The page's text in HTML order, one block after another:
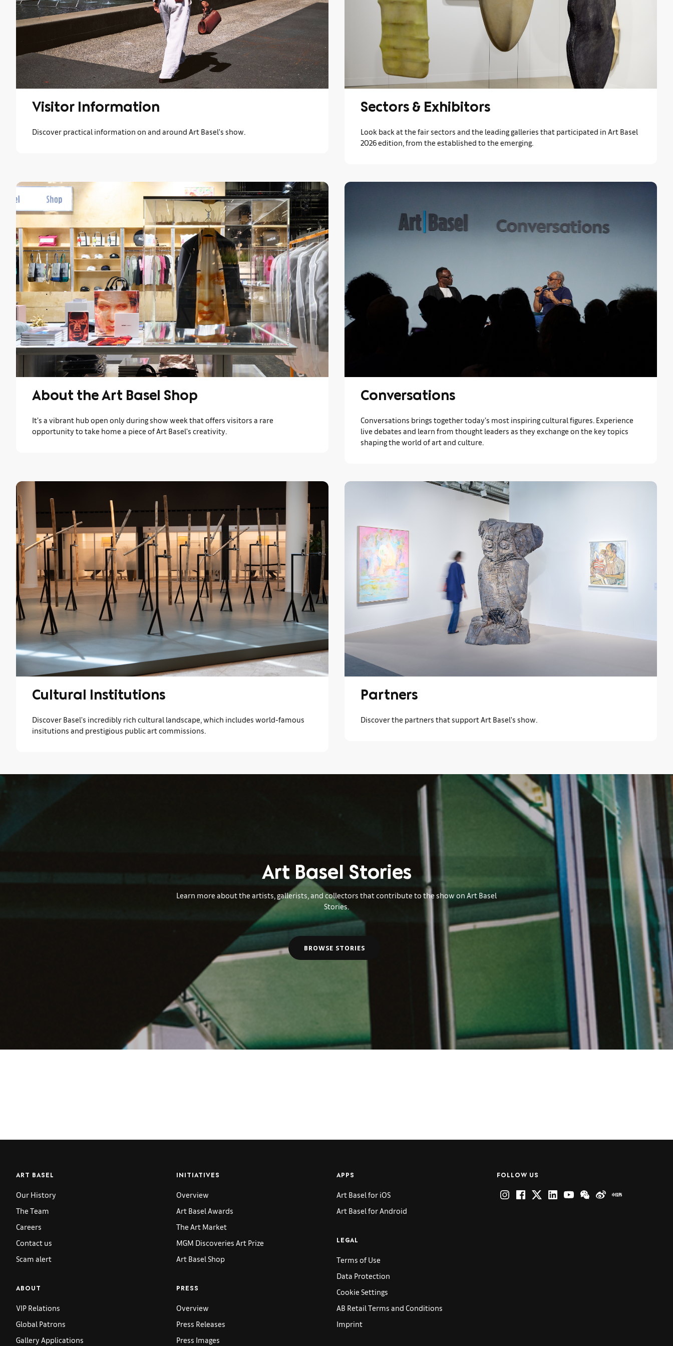
Visitor Information
Discover practical information on and around Art Basel's show.
Sectors & Exhibitors
Look back at the fair sectors and the leading galleries that participated in Art Basel
2026 edition, from the established to the emerging.
About the Art Basel Shop
It’s a vibrant hub open only during show week that offers visitors a rare
opportunity to take home a piece of Art Basel's creativity.
Conversations
Conversations brings together today’s most inspiring cultural figures. Experience
live debates and learn from thought leaders as they exchange on the key topics
shaping the world of art and culture.
Cultural Institutions
Discover Basel's incredibly rich cultural landscape, which includes world-famous
insitutions and prestigious public art commissions.
Partners
Discover the partners that support Art Basel's show.
Art Basel Stories
Learn more about the artists, gallerists, and collectors that contribute to the show on Art Basel
Stories.
BROWSE STORIES
ART BASEL
Our History
The Team
Careers
Contact us
Scam alert
ABOUT
VIP Relations
Global Patrons
Gallery Applications
INITIATIVES
Overview
Art Basel Awards
The Art Market
MGM Discoveries Art Prize
Art Basel Shop
PRESS
Overview
Press Releases
Press Images
APPS
Art Basel for iOS
Art Basel for Android
LEGAL
Terms of Use
Data Protection
Cookie Settings
AB Retail Terms and Conditions
Imprint
FOLLOW US